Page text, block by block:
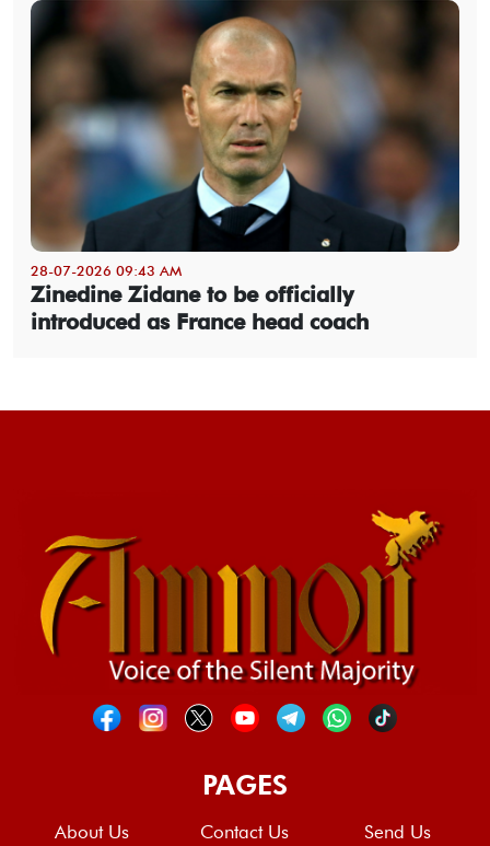
28-07-2026 09:43 AM
Zinedine Zidane to be officially
introduced as France head coach
PAGES
About Us Contact Us Send Us